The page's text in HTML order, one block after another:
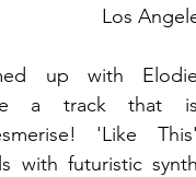
Los
up with
a track that
'Like
with futuristic